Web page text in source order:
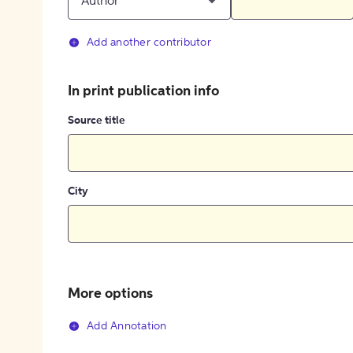
Add another contributor
In print publication info
Source title
City
More options
Add Annotation